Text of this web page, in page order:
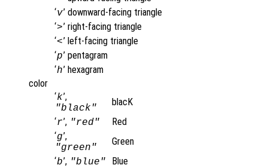
‘v’ downward-facing triangle
‘>’ right-facing triangle
‘<’ left-facing triangle
‘p’ pentagram
‘h’ hexagram
color
‘k’,
"black"
blacK
‘r’, "red"
Red
‘g’,
"green"
Green
‘b’, "blue"
Blue